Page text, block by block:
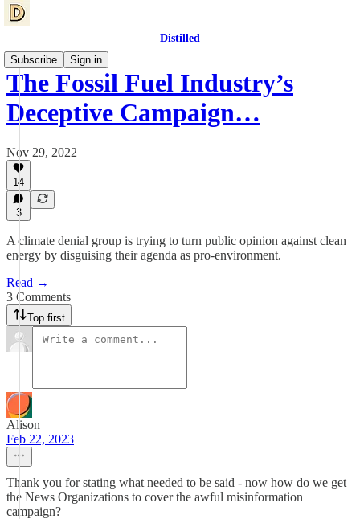
Distilled
Subscribe
Sign in
The Fossil Fuel Industry’s
Deceptive Campaign…
Nov 29, 2022
14
3
A climate denial group is trying to turn public opinion against clean
energy by disguising their agenda as pro-environment.
Read →
3 Comments
Top first
Alison
Feb 22, 2023
Thank you for stating what needed to be said - now how do we get
the News Organizations to cover the awful misinformation
campaign?